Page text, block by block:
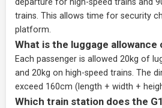
departure for high-speed trains and
trains. This allows time for security
platform.
What is the luggage allowance
Each passenger is allowed 20kg of
and 20kg on high-speed trains. The
exceed 160cm (length + width +
Which train station does the